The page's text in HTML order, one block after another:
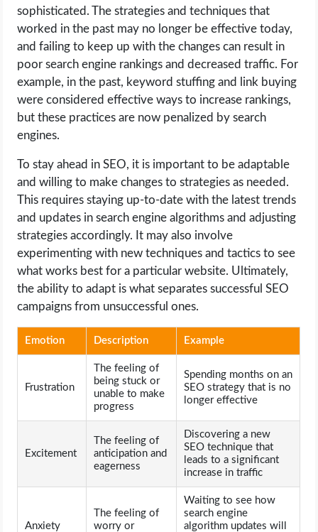
sophisticated. The strategies and techniques that
worked in the past may no longer be effective today,
and failing to keep up with the changes can result in
poor search engine rankings and decreased traffic. For
example, in the past, keyword stuffing and link buying
were considered effective ways to increase rankings,
but these practices are now penalized by search
engines.
To stay ahead in SEO, it is important to be adaptable
and willing to make changes to strategies as needed.
This requires staying up-to-date with the latest trends
and updates in search engine algorithms and adjusting
strategies accordingly. It may also involve
experimenting with new techniques and tactics to see
what works best for a particular website. Ultimately,
the ability to adapt is what separates successful SEO
campaigns from unsuccessful ones.
Emotion Description Example
Frustration
The feeling of
being stuck or
unable to make
progress
Spending months on an
SEO strategy that is no
longer effective
Excitement
The feeling of
anticipation and
eagerness
Discovering a new
SEO technique that
leads to a significant
increase in traffic
Anxiety
The feeling of
worry or
Waiting to see how
search engine
algorithm updates will